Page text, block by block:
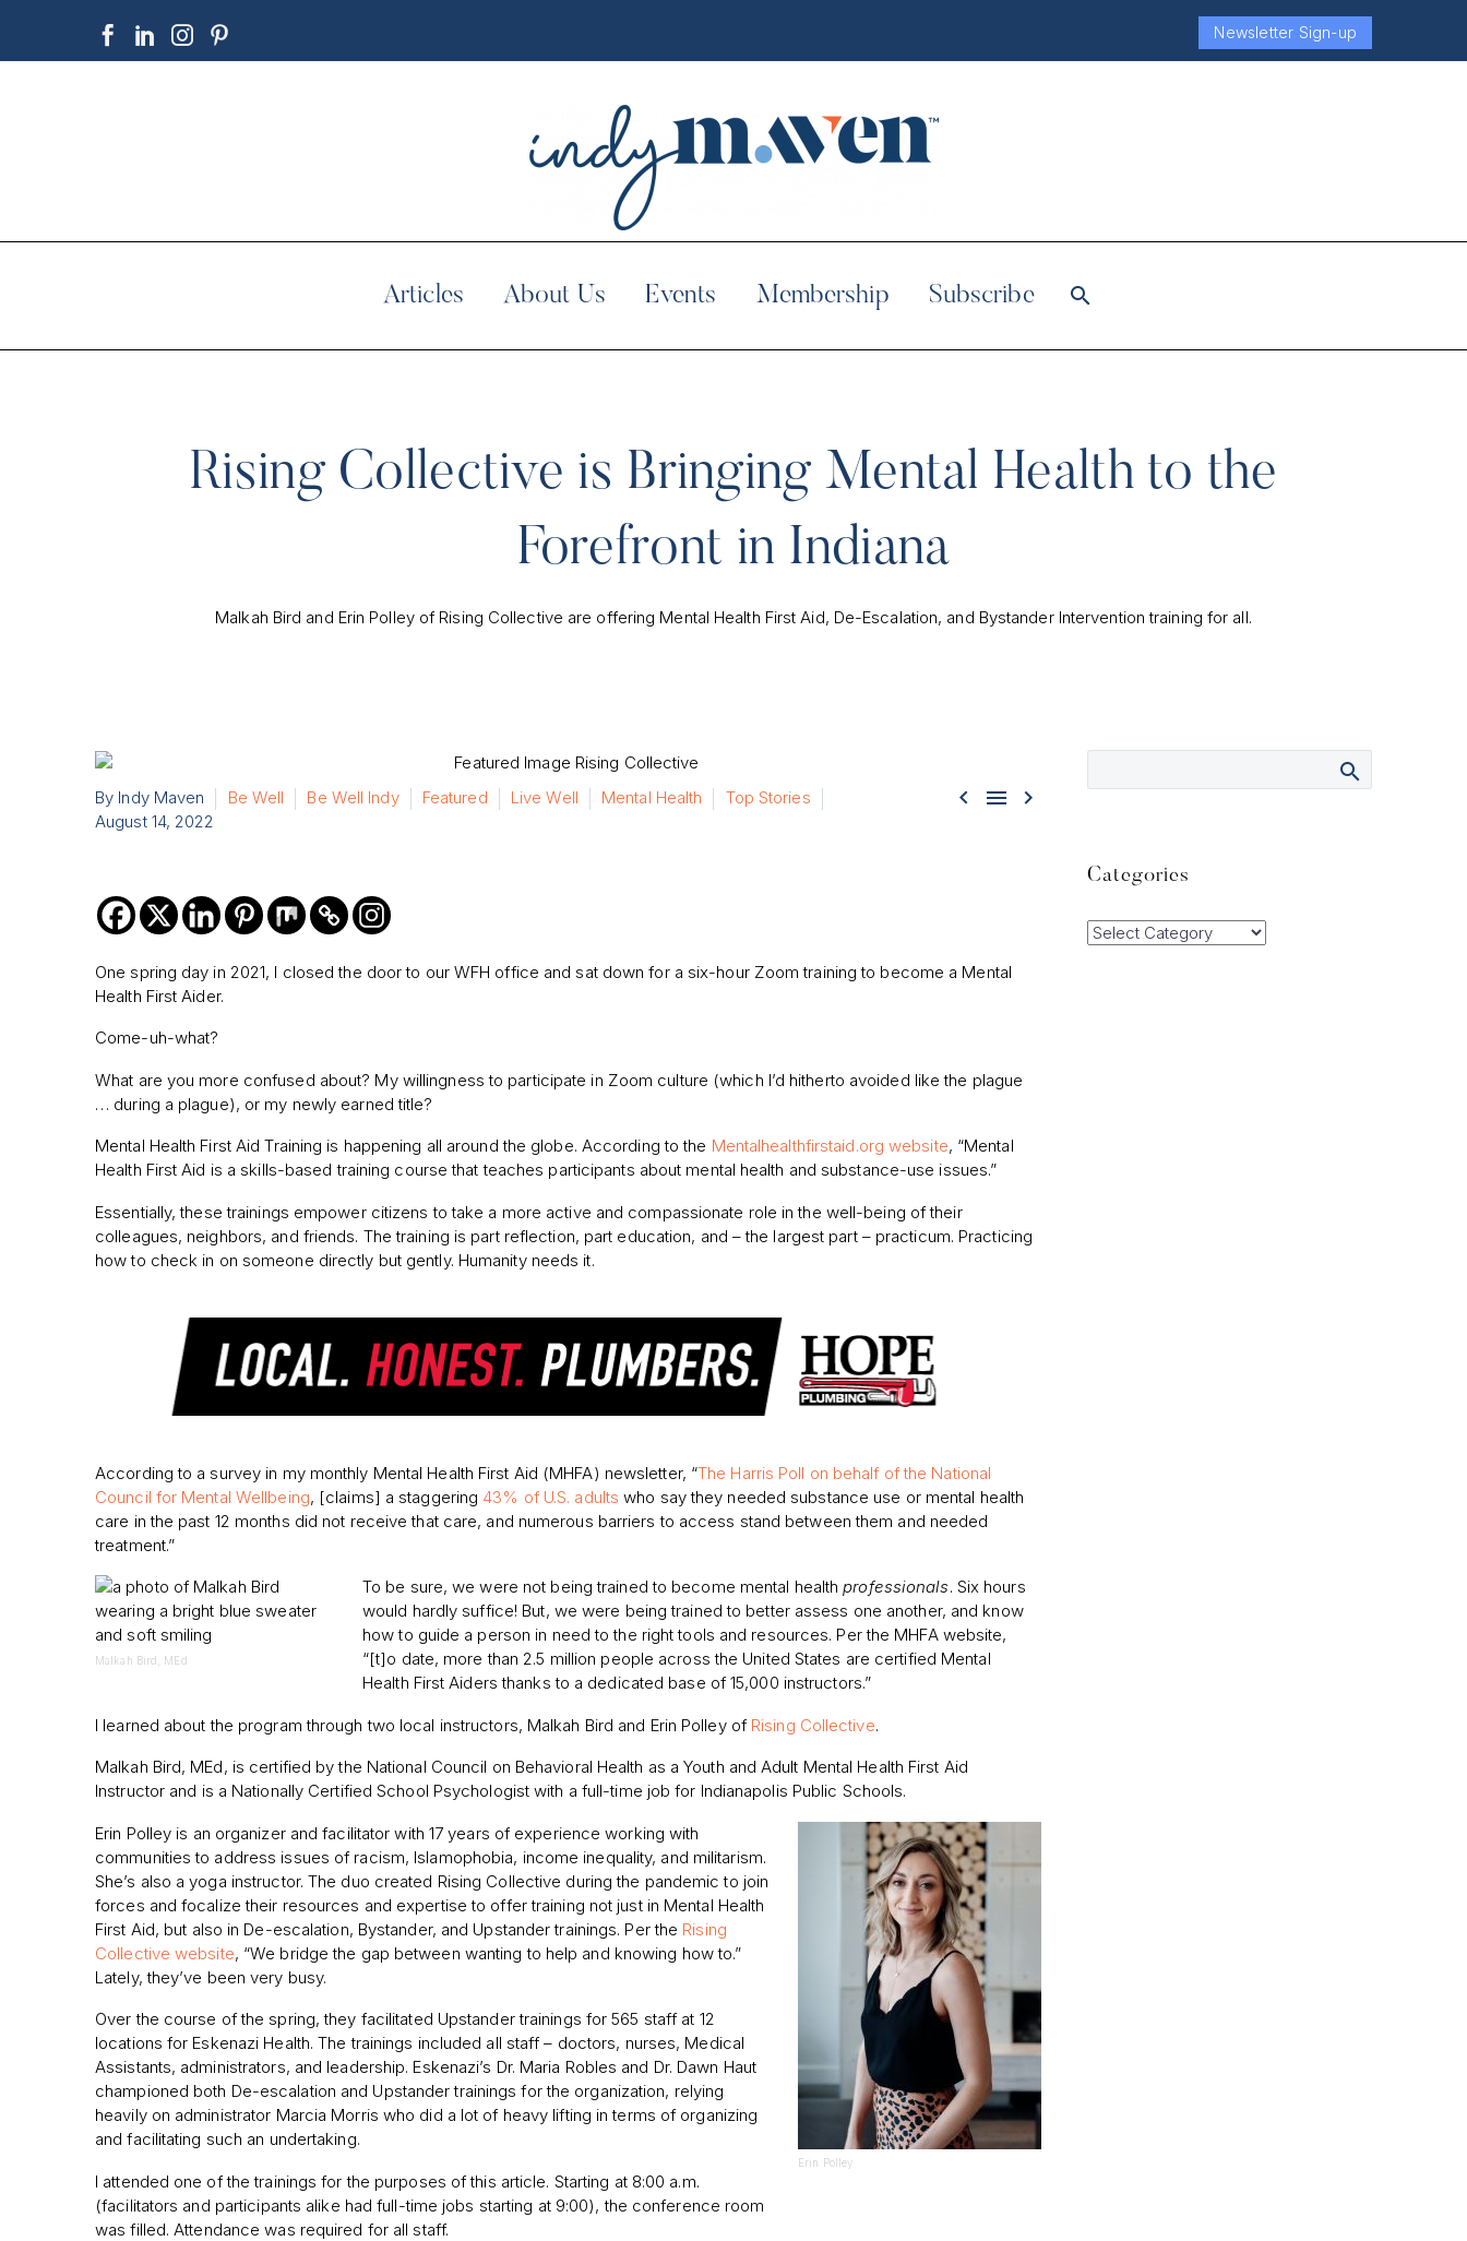
Newsletter Sign-up
Articles About Us Events Membership Subscribe
Rising Collective is Bringing Mental Health to the
Forefront in Indiana
Malkah Bird and Erin Polley of Rising Collective are offering Mental Health First Aid, De-Escalation, and Bystander Intervention training for all.
  
By Indy Maven Be Well Be Well Indy Featured Live Well Mental Health
Top Stories
August 14, 2022
One spring day in 2021, I closed the door to our WFH office and sat down for a six-hour Zoom training to become a Mental
Health First Aider.
Come-uh-what?
What are you more confused about? My willingness to participate in Zoom culture (which I’d hitherto avoided like the plague
… during a plague), or my newly earned title?
Mental Health First Aid Training is happening all around the globe. According to the Mentalhealthfirstaid.org website, “Mental
Health First Aid is a skills-based training course that teaches participants about mental health and substance-use issues.”
Essentially, these trainings empower citizens to take a more active and compassionate role in the well-being of their
colleagues, neighbors, and friends. The training is part reflection, part education, and – the largest part – practicum. Practicing
how to check in on someone directly but gently. Humanity needs it.
According to a survey in my monthly Mental Health First Aid (MHFA) newsletter, “The Harris Poll on behalf of the National
Council for Mental Wellbeing, [claims] a staggering 43% of U.S. adults who say they needed substance use or mental health
care in the past 12 months did not receive that care, and numerous barriers to access stand between them and needed
treatment.”
Malkah Bird, MEd
To be sure, we were not being trained to become mental healthprofessionals. Six hours
would hardly suffice! But, we were being trained to better assess one another, and know
how to guide a person in need to the right tools and resources. Per the MHFA website,
“[t]o date, more than 2.5 million people across the United States are certified Mental
Health First Aiders thanks to a dedicated base of 15,000 instructors.”
I learned about the program through two local instructors, Malkah Bird and Erin Polley of Rising Collective.
Malkah Bird, MEd, is certified by the National Council on Behavioral Health as a Youth and Adult Mental Health First Aid
Instructor and is a Nationally Certified School Psychologist with a full-time job for Indianapolis Public Schools.
Erin Polley
Erin Polley is an organizer and facilitator with 17 years of experience working with
communities to address issues of racism, Islamophobia, income inequality, and militarism.
She’s also a yoga instructor. The duo created Rising Collective during the pandemic to join
forces and focalize their resources and expertise to offer training not just in Mental Health
First Aid, but also in De-escalation, Bystander, and Upstander trainings. Per the Rising
Collective website, “We bridge the gap between wanting to help and knowing how to.”
Lately, they’ve been very busy.
Over the course of the spring, they facilitated Upstander trainings for 565 staff at 12
locations for Eskenazi Health. The trainings included all staff – doctors, nurses, Medical
Assistants, administrators, and leadership. Eskenazi’s Dr. Maria Robles and Dr. Dawn Haut
championed both De-escalation and Upstander trainings for the organization, relying
heavily on administrator Marcia Morris who did a lot of heavy lifting in terms of organizing
and facilitating such an undertaking.
I attended one of the trainings for the purposes of this article. Starting at 8:00 a.m.
(facilitators and participants alike had full-time jobs starting at 9:00), the conference room
was filled. Attendance was required for all staff.
Categories
Categories